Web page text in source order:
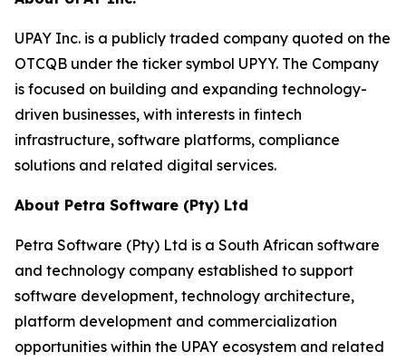
UPAY Inc. is a publicly traded company quoted on the
OTCQB under the ticker symbol UPYY. The Company
is focused on building and expanding technology-
driven businesses, with interests in fintech
infrastructure, software platforms, compliance
solutions and related digital services.
About Petra Software (Pty) Ltd
Petra Software (Pty) Ltd is a South African software
and technology company established to support
software development, technology architecture,
platform development and commercialization
opportunities within the UPAY ecosystem and related